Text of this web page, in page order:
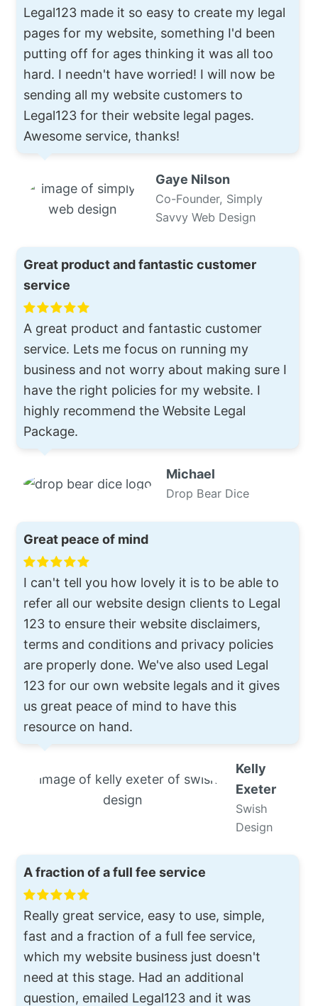
Legal123 made it so easy to create my legal
pages for my website, something I'd been
putting off for ages thinking it was all too
hard. I needn't have worried! I will now be
sending all my website customers to
Legal123 for their website legal pages.
Awesome service, thanks!
Gaye Nilson
Co-Founder, Simply
Savvy Web Design
Great product and fantastic customer
service
A great product and fantastic customer
service. Lets me focus on running my
business and not worry about making sure I
have the right policies for my website. I
highly recommend the Website Legal
Package.
Michael
Drop Bear Dice
Great peace of mind
I can't tell you how lovely it is to be able to
refer all our website design clients to Legal
123 to ensure their website disclaimers,
terms and conditions and privacy policies
are properly done. We've also used Legal
123 for our own website legals and it gives
us great peace of mind to have this
resource on hand.
Kelly
Exeter
Swish
Design
A fraction of a full fee service
Really great service, easy to use, simple,
fast and a fraction of a full fee service,
which my website business just doesn't
need at this stage. Had an additional
question, emailed Legal123 and it was